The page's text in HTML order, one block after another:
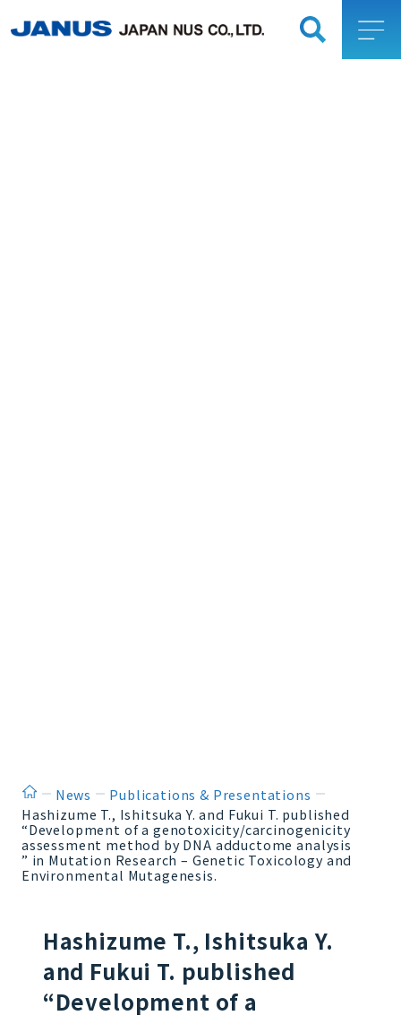
ホームNews
Publications & Presentations
Hashizume T., Ishitsuka Y. and Fukui T. published
“Development of a genotoxicity/carcinogenicity
assessment method by DNA adductome analysis
” in Mutation Research – Genetic Toxicology and
Environmental Mutagenesis.
Hashizume T., Ishitsuka Y.
and Fukui T. published
“Development of a